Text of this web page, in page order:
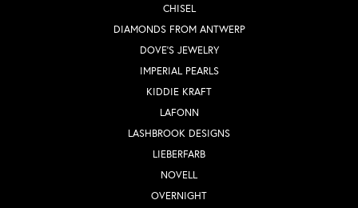
CHISEL
DIAMONDS FROM ANTWERP
DOVE'S JEWELRY
IMPERIAL PEARLS
KIDDIE KRAFT
LAFONN
LASHBROOK DESIGNS
LIEBERFARB
NOVELL
OVERNIGHT